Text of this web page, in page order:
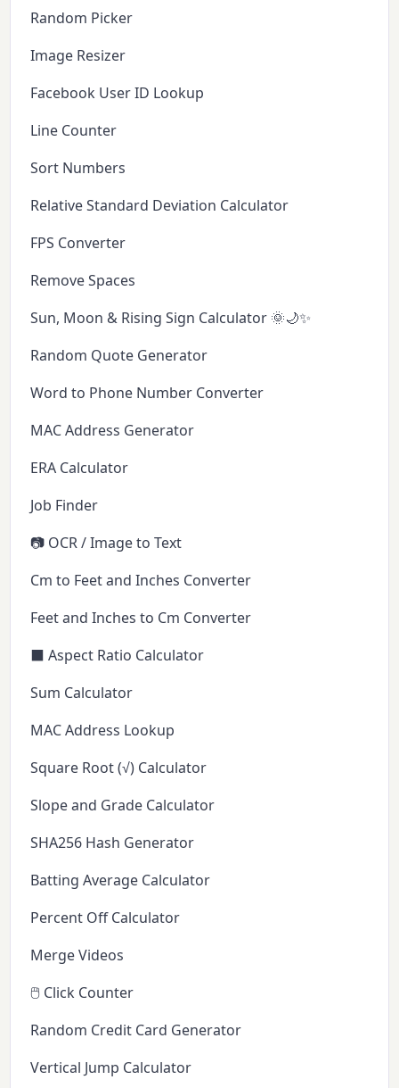
Random Picker
Image Resizer
Facebook User ID Lookup
Line Counter
Sort Numbers
Relative Standard Deviation Calculator
FPS Converter
Remove Spaces
Sun, Moon & Rising Sign Calculator 🌞🌙✨
Random Quote Generator
Word to Phone Number Converter
MAC Address Generator
ERA Calculator
Job Finder
📷 OCR / Image to Text
Cm to Feet and Inches Converter
Feet and Inches to Cm Converter
⬛ Aspect Ratio Calculator
Sum Calculator
MAC Address Lookup
Square Root (√) Calculator
Slope and Grade Calculator
SHA256 Hash Generator
Batting Average Calculator
Percent Off Calculator
Merge Videos
🖱️ Click Counter
Random Credit Card Generator
Vertical Jump Calculator